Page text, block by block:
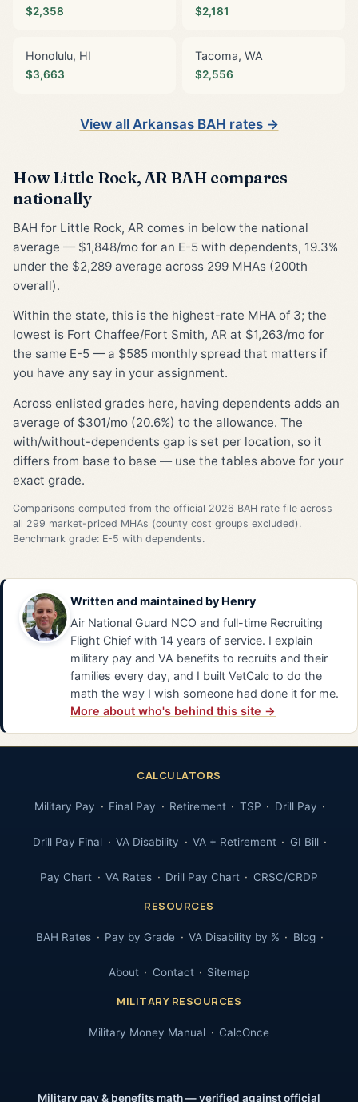
$2,358 $2,181
Honolulu, HI
$3,663
Tacoma, WA
$2,556
View all Arkansas BAH rates →
How Little Rock, AR BAH compares
nationally
BAH for Little Rock, AR comes in below the national
average — $1,848/mo for an E-5 with dependents, 19.3%
under the $2,289 average across 299 MHAs (200th
overall).
Within the state, this is the highest-rate MHA of 3; the
lowest is Fort Chaffee/Fort Smith, AR at $1,263/mo for
the same E-5 — a $585 monthly spread that matters if
you have any say in your assignment.
Across enlisted grades here, having dependents adds an
average of $301/mo (20.6%) to the allowance. The
with/without-dependents gap is set per location, so it
differs from base to base — use the tables above for your
exact grade.
Comparisons computed from the official 2026 BAH rate file across
all 299 market-priced MHAs (county cost groups excluded).
Benchmark grade: E-5 with dependents.
Written and maintained by Henry
Air National Guard NCO and full-time Recruiting
Flight Chief with 14 years of service. I explain
military pay and VA benefits to recruits and their
families every day, and I built VetCalc to do the
math the way I wish someone had done it for me.
More about who's behind this site →
CALCULATORS
Military Pay Final Pay Retirement TSP Drill Pay
Drill Pay Final VA Disability VA + Retirement GI Bill
Pay Chart VA Rates Drill Pay Chart CRSC/CRDP
RESOURCES
BAH Rates Pay by Grade VA Disability by % Blog
About Contact Sitemap
MILITARY RESOURCES
Military Money Manual CalcOnce
Military pay & benefits math — verified against official